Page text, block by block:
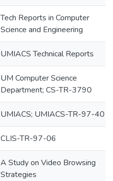
Tech Reports in Computer
Science and Engineering
UMIACS Technical Reports
UM Computer Science
Department; CS-TR-3790
UMIACS; UMIACS-TR-97-40
CLIS-TR-97-06
A Study on Video Browsing
Strategies